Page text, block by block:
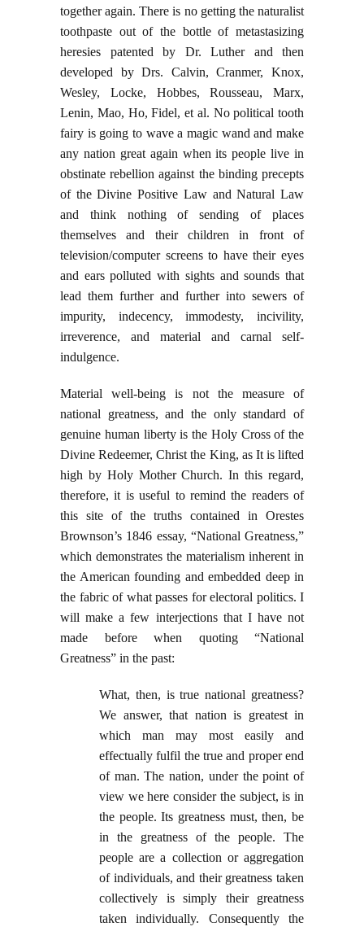
together again. There is no getting the naturalist
toothpaste out of the bottle of metastasizing
heresies patented by Dr. Luther and then
developed by Drs. Calvin, Cranmer, Knox,
Wesley, Locke, Hobbes, Rousseau, Marx,
Lenin, Mao, Ho, Fidel, et al. No political tooth
fairy is going to wave a magic wand and make
any nation great again when its people live in
obstinate rebellion against the binding precepts
of the Divine Positive Law and Natural Law
and think nothing of sending of places
themselves and their children in front of
television/computer screens to have their eyes
and ears polluted with sights and sounds that
lead them further and further into sewers of
impurity, indecency, immodesty, incivility,
irreverence, and material and carnal self-
indulgence.
Material well-being is not the measure of
national greatness, and the only standard of
genuine human liberty is the Holy Cross of the
Divine Redeemer, Christ the King, as It is lifted
high by Holy Mother Church. In this regard,
therefore, it is useful to remind the readers of
this site of the truths contained in Orestes
Brownson’s 1846 essay, “National Greatness,”
which demonstrates the materialism inherent in
the American founding and embedded deep in
the fabric of what passes for electoral politics. I
will make a few interjections that I have not
made before when quoting “National
Greatness” in the past:
What, then, is true national greatness?
We answer, that nation is greatest in
which man may most easily and
effectually fulfil the true and proper end
of man. The nation, under the point of
view we here consider the subject, is in
the people. Its greatness must, then, be
in the greatness of the people. The
people are a collection or aggregation
of individuals, and their greatness taken
collectively is simply their greatness
taken individually. Consequently the